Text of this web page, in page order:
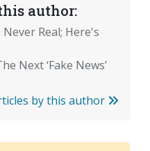
author:
Real; Here's
Next ‘Fake News’
by this author